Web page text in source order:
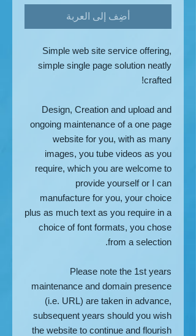
أضِف إلى العربة
Simple web site service offering,
simple single page solution neatly
crafted!
Design, Creation and upload and
ongoing maintenance of a one page
website for you, with as many
images, you tube videos as you
require, which you are welcome to
provide yourself or I can
manufacture for you, your choice
plus as much text as you require in a
choice of font formats, you chose
from a selection.
Please note the 1st years
maintenance and domain presence
(i.e. URL) are taken in advance,
subsequent years should you wish
the website to continue and flourish